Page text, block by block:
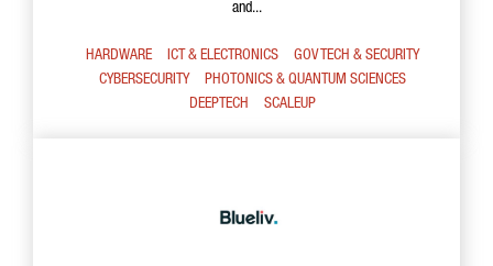
and...
HARDWARE ICT & ELECTRONICS
GOV TECH & SECURITY
CYBERSECURITY
PHOTONICS & QUANTUM SCIENCES
DEEPTECH
SCALEUP